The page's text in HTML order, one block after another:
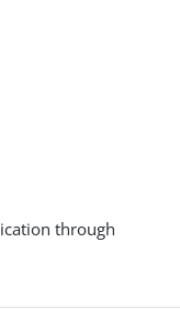
through